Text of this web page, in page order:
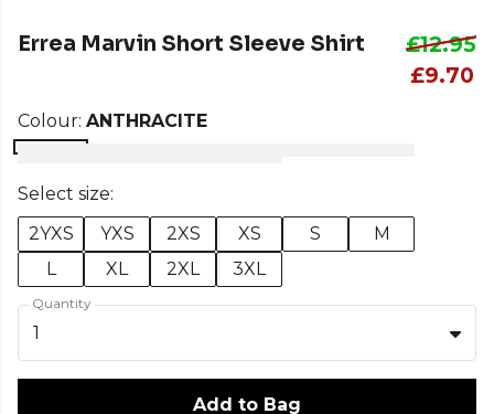
Errea Marvin Short Sleeve Shirt
£12.95
£9.70
Colour: ANTHRACITE
Select size:
2YXS
YXS 2XS XS S
M
L
XL 2XL 3XL
Quantity
1
Add to Bag